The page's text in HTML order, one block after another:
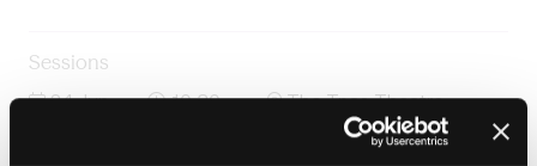
Sessions
24-Jun-
10:30 –
The Tpas Theatre -
Charter 1
How does culture shift when organisations genuinely